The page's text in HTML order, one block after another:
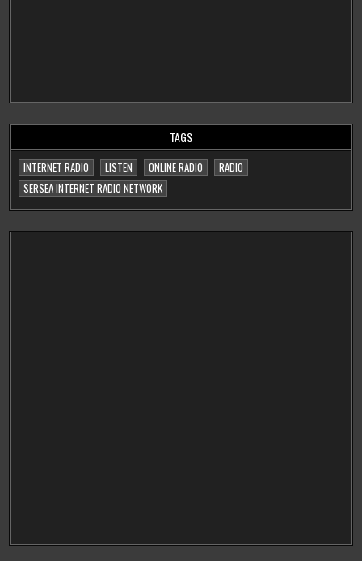
TAGS
INTERNET RADIO LISTEN ONLINE RADIO
RADIO
SERSEA INTERNET RADIO NETWORK